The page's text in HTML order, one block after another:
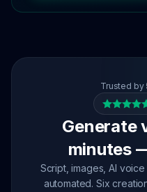
Trusted by
Generate
minutes
Script, images, AI
automated. Six